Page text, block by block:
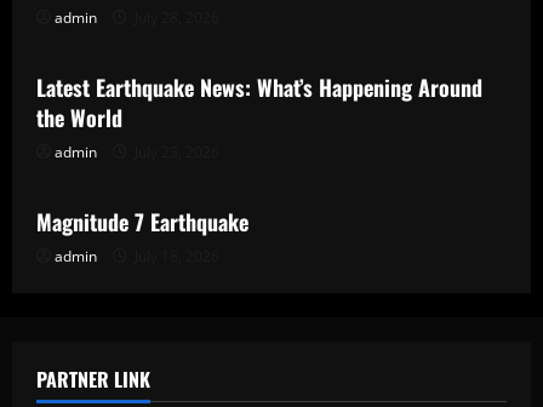
admin
Uncategorized
Latest Earthquake News: What’s Happening Around
the World
admin
Uncategorized
Magnitude 7 Earthquake
admin
PARTNER LINK